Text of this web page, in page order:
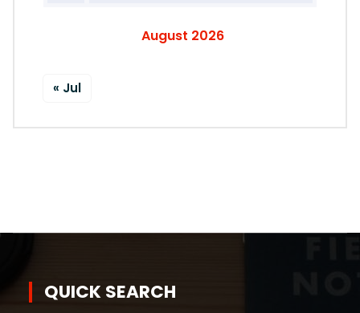
August 2026
« Jul
QUICK SEARCH